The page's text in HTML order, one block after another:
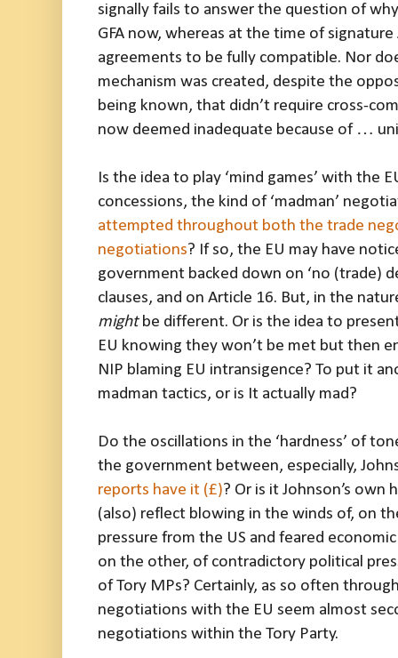
signally fails to answer the question of
GFA now, whereas at the time of
agreements to be fully compatible. Nor
mechanism was created, despite the
being known, that didn’t require cross-
now deemed inadequate because of …
Is the idea to play ‘mind games’ with the
concessions, the kind of ‘madman’
attempted throughout both the trade
negotiations? If so, the EU may have
government backed down on ‘no (trade)
clauses, and on Article 16. But, in the
mightbe different. Or is the idea to
EU knowing they won’t be met but then
NIP blaming EU intransigence? To put it
madman tactics, or is It actually mad?
Do the oscillations in the ‘hardness’ of
the government between, especially,
reports have it (£)? Or is it Johnson’s
(also) reflect blowing in the winds of, on
pressure from the US and feared
on the other, of contradictory political
of Tory MPs? Certainly, as so often
negotiations with the EU seem almost
negotiations within the Tory Party.